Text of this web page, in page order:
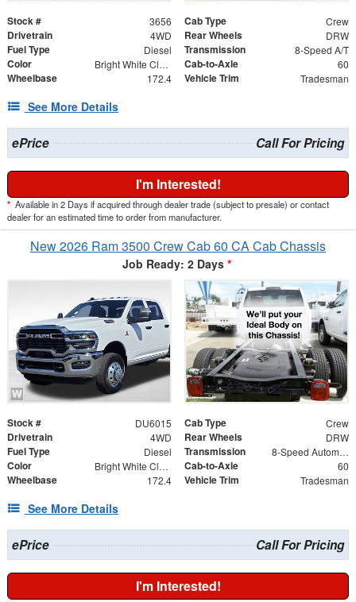
Stock # 3656 Cab Type Crew
Drivetrain 4WD Rear Wheels DRW
Fuel Type Diesel Transmission 8-Speed A/T
Color Bright White Clearcoat Cab-to-Axle 60
Wheelbase 172.4 Vehicle Trim Tradesman
See More Details
ePrice Call For Pricing
I'm Interested!
* Available in 2 Days if acquired through dealer trade (subject to presale) or contact
dealer for an estimated time to order from manufacturer.
New 2026 Ram 3500 Crew Cab 60 CA Cab Chassis
Job Ready: 2 Days *
Stock # DU6015 Cab Type Crew
Drivetrain 4WD Rear Wheels DRW
Fuel Type Diesel Transmission 8-Speed Automatic
Color Bright White Clearcoat Cab-to-Axle 60
Wheelbase 172.4 Vehicle Trim Tradesman
See More Details
ePrice Call For Pricing
I'm Interested!